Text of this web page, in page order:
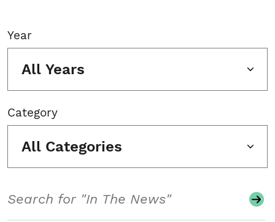
Year
All Years
Category
All Categories